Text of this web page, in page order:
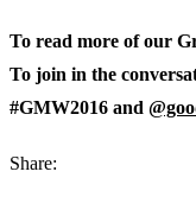
To read more of our
To join in the
#GMW2016 and
Share: